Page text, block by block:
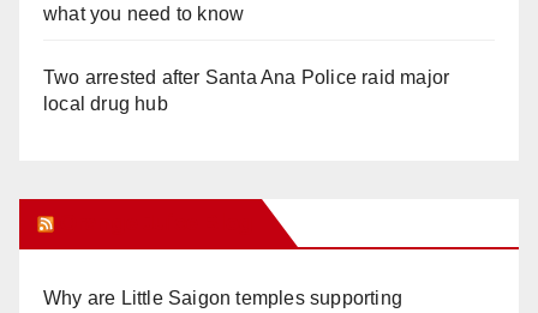
what you need to know
Two arrested after Santa Ana Police raid major
local drug hub
Why are Little Saigon temples supporting